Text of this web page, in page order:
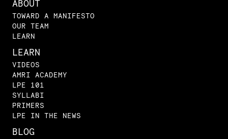
ABOUT
TOWARD A MANIFESTO
OUR TEAM
LEARN
LEARN
VIDEOS
AMRI ACADEMY
LPE 101
SYLLABI
PRIMERS
LPE IN THE NEWS
BLOG